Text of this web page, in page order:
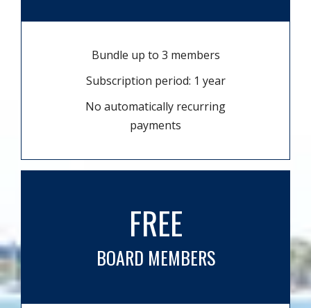
Bundle up to 3 members
Subscription period: 1 year
No automatically recurring
payments
FREE
BOARD MEMBERS